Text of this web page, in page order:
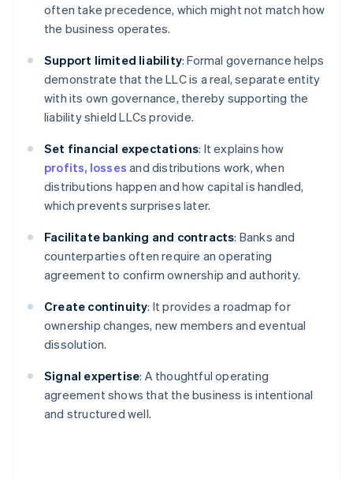
often take precedence, which might not match how
the business operates.
Support limited liability: Formal governance helps
demonstrate that the LLC is a real, separate entity
with its own governance, thereby supporting the
liability shield LLCs provide.
Set financial expectations: It explains how
profits, losses and distributions work, when
distributions happen and how capital is handled,
which prevents surprises later.
Facilitate banking and contracts: Banks and
counterparties often require an operating
agreement to confirm ownership and authority.
Create continuity: It provides a roadmap for
ownership changes, new members and eventual
dissolution.
Signal expertise: A thoughtful operating
agreement shows that the business is intentional
and structured well.